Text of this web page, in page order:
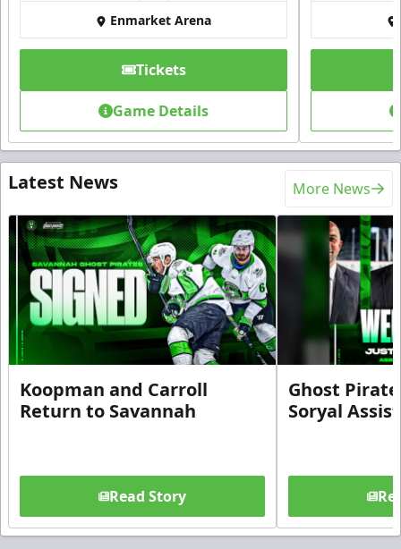
Enmarket Arena
Tickets
Game Details
Latest News More News
Koopman and Carroll
Return to Savannah
Read Story
Ghost
Soryal